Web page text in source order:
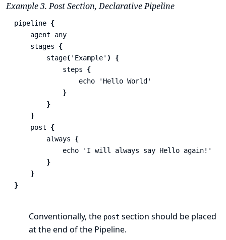
Example 3. Post Section, Declarative Pipeline
pipeline {
agent
any
stages
{
stage( 'Example' )
{
steps
{
echo
'Hello World'
}
}
}
post
{
always
{
echo
'I will always say Hello again!'
}
}
}
Conventionally, the post section should be placed
at the end of the Pipeline.